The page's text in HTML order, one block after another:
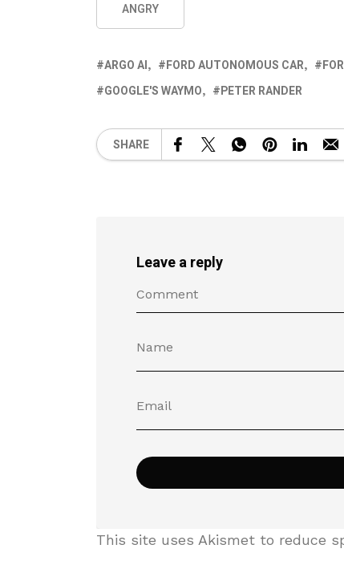
ANGRY
ARGO AI FORD AUTONOMOUS CAR
GOOGLE'S WAYMO
PETER RANDER
SHARE
Leave a reply
This site uses Akismet to reduce